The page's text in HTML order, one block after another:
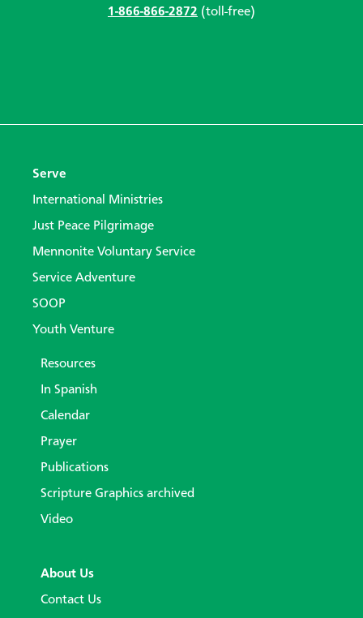
1-866-866-2872 (toll-free)
Serve
International Ministries
Just Peace Pilgrimage
Mennonite Voluntary Service
Service Adventure
SOOP
Youth Venture
Resources
In Spanish
Calendar
Prayer
Publications
Scripture Graphics archived
Video
About Us
Contact Us